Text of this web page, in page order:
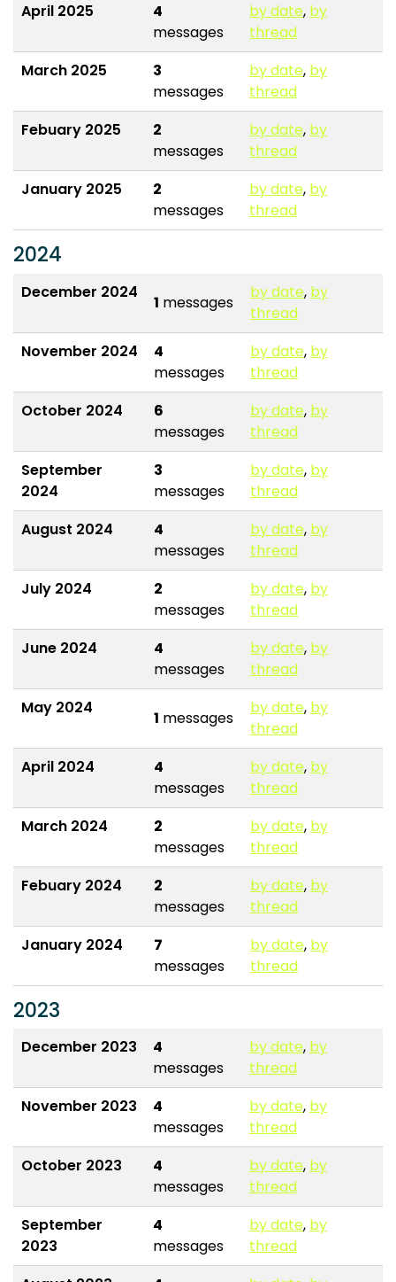
April 2025
4
messages
by date, by
thread
March 2025
3
messages
by date, by
thread
Febuary 2025
2
messages
by date, by
thread
January 2025
2
messages
by date, by
thread
2024
December 2024
1 messages
by date, by
thread
November 2024
4
messages
by date, by
thread
October 2024
6
messages
by date, by
thread
September
2024
3
messages
by date, by
thread
August 2024
4
messages
by date, by
thread
July 2024
2
messages
by date, by
thread
June 2024
4
messages
by date, by
thread
May 2024
1 messages
by date, by
thread
April 2024
4
messages
by date, by
thread
March 2024
2
messages
by date, by
thread
Febuary 2024
2
messages
by date, by
thread
January 2024
7
messages
by date, by
thread
2023
December 2023
4
messages
by date, by
thread
November 2023
4
messages
by date, by
thread
October 2023
4
messages
by date, by
thread
September
2023
4
messages
by date, by
thread